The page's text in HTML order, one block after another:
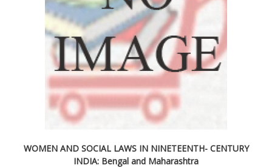
WOMEN AND SOCIAL LAWS IN NINETEENTH- CENTURY
INDIA: Bengal and Maharashtra